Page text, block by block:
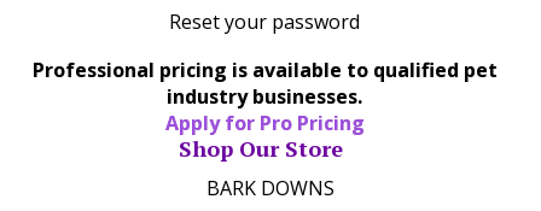
Reset your password
Professional pricing is available to qualified pet
industry businesses.
Apply for Pro Pricing
Shop Our Store
BARK DOWNS